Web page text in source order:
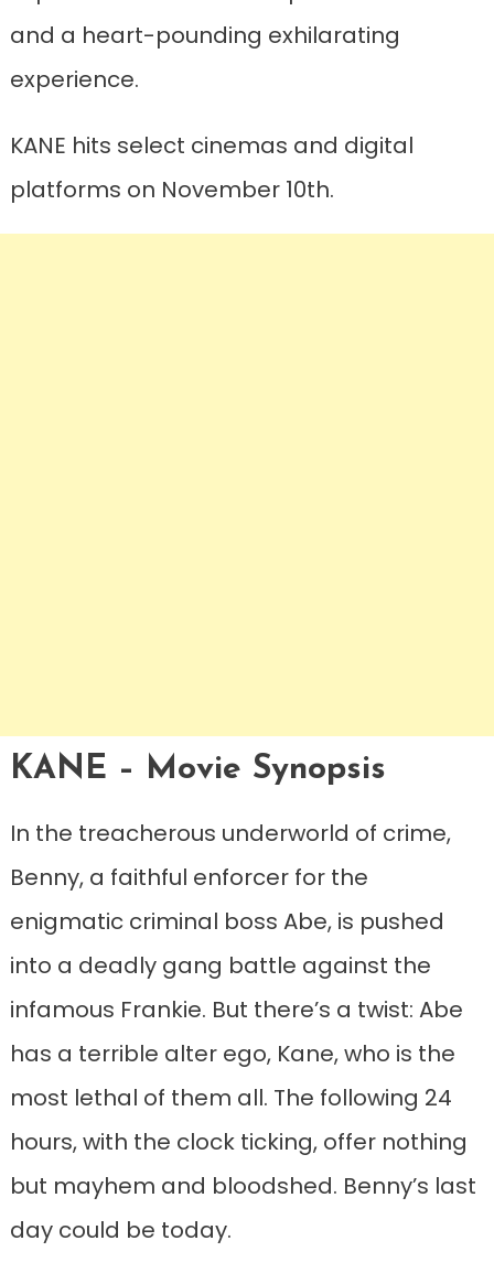
and a heart-pounding exhilarating
experience.
KANE hits select cinemas and digital
platforms on November 10th.
KANE – Movie Synopsis
In the treacherous underworld of crime,
Benny, a faithful enforcer for the
enigmatic criminal boss Abe, is pushed
into a deadly gang battle against the
infamous Frankie. But there’s a twist: Abe
has a terrible alter ego, Kane, who is the
most lethal of them all. The following 24
hours, with the clock ticking, offer nothing
but mayhem and bloodshed. Benny’s last
day could be today.